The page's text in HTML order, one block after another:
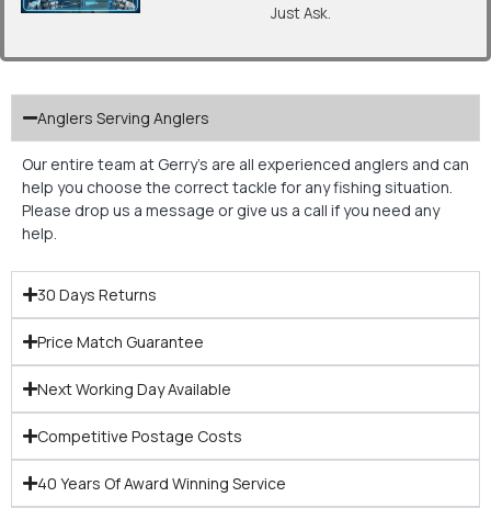
Just Ask.
Anglers Serving Anglers
Our entire team at Gerry’s are all experienced anglers and can
help you choose the correct tackle for any fishing situation.
Please drop us a message or give us a call if you need any
help.
30 Days Returns
Price Match Guarantee
Next Working Day Available
Competitive Postage Costs
40 Years Of Award Winning Service